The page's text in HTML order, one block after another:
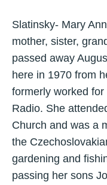
Slatinsky- Mary
mother, sister,
passed away
here in 1970 from
formerly worked
Radio. She
Church and was a
the
gardening and
passing her sons